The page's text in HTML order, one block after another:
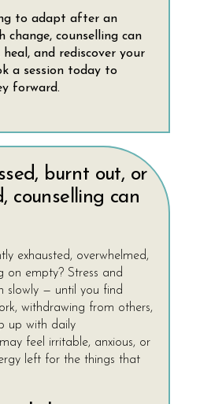
to adapt after an
change, counselling can
heal, and rediscover your
a session today to
forward.
burnt out, or
counselling can
exhausted, overwhelmed,
on empty? Stress and
slowly — until you find
withdrawing from others,
up with daily
feel irritable, anxious, or
left for the things that